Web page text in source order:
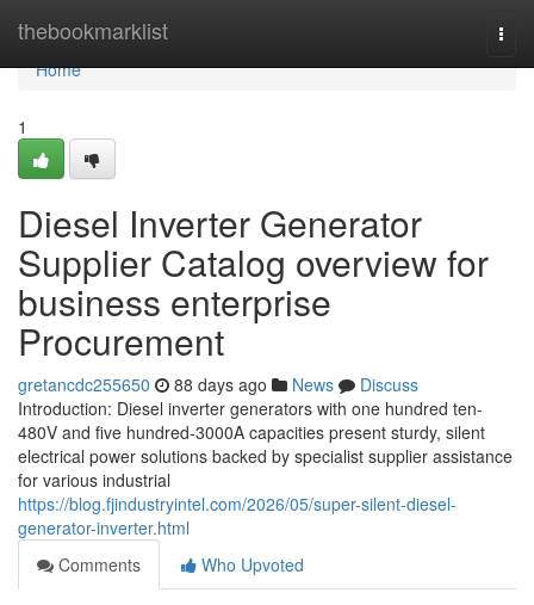
thebookmarklist
Home
Home
1
Diesel Inverter Generator
Supplier Catalog overview for
business enterprise
Procurement
gretancdc255650 88 days ago News
Discuss
Introduction: Diesel inverter generators with one hundred ten-
480V and five hundred-3000A capacities present sturdy, silent
electrical power solutions backed by specialist supplier assistance
for various industrial
https://blog.fjindustryintel.com/2026/05/super-silent-diesel-
generator-inverter.html
Comments
Who Upvoted